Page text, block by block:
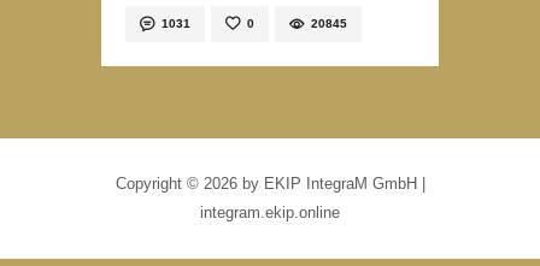
1031 0 20845
Copyright © 2026 by EKIP IntegraM GmbH |
integram.ekip.online